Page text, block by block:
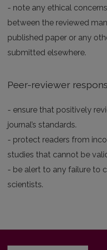
- note any ethical
between the reviewed
published paper or any
submitted elsewhere.
Peer-reviewer
- ensure that positively
journal’s standards.
- protect readers from
studies that cannot be
- be alert to any failure to
scientists.